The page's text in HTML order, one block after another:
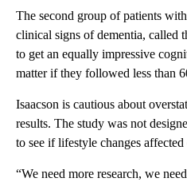
The second group of patients
clinical signs of dementia, called
to get an equally impressive
matter if they followed less than
Isaacson is cautious about
results. The study was not
to see if lifestyle changes
“We need more research, we